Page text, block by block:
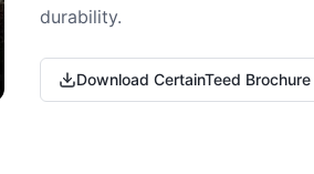
durability.
Download CertainTeed Brochure